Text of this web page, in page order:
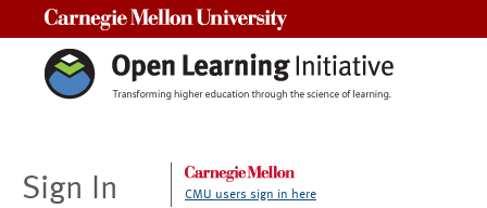
Sign In CMU users sign in here